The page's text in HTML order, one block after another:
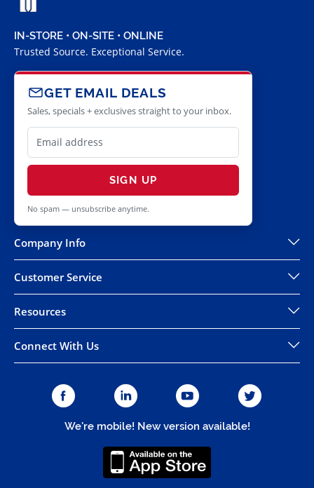
IN-STORE • ON-SITE • ONLINE
Trusted Source. Exceptional Service.
GET EMAIL DEALS
Sales, specials + exclusives straight to your inbox.
SIGN UP
No spam — unsubscribe anytime.
Company Info
Customer Service
Resources
Connect With Us
We're mobile! New version available!